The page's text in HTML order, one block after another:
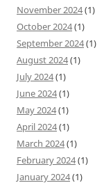
November 2024(1)
October 2024(1)
September 2024(1)
August 2024(1)
July 2024(1)
June 2024(1)
May 2024(1)
April 2024(1)
March 2024(1)
February 2024(1)
January 2024(1)